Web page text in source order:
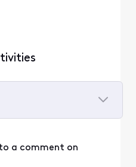
a comment on